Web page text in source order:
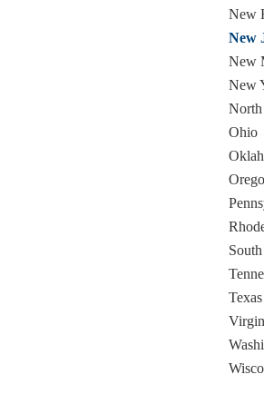
New
New
New
New
Ohio
Texas